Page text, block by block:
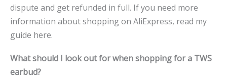
dispute and get refunded in full. If you need more
information about shopping on AliExpress, read my
guide here.
What should I look out for when shopping for a TWS
earbud?